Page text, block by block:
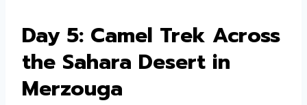
Day 5: Camel Trek Across
the Sahara Desert in
Merzouga